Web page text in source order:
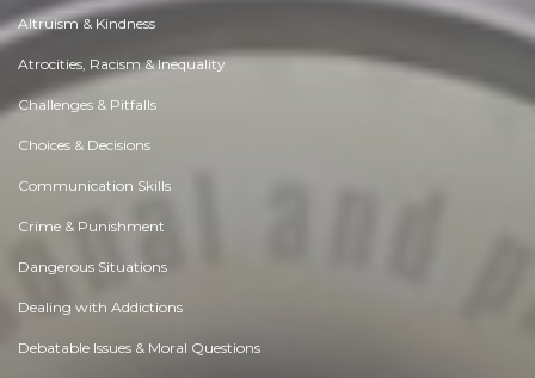
Altruism & Kindness
Atrocities, Racism & Inequality
Challenges & Pitfalls
Choices & Decisions
Communication Skills
Crime & Punishment
Dangerous Situations
Dealing with Addictions
Debatable Issues & Moral Questions